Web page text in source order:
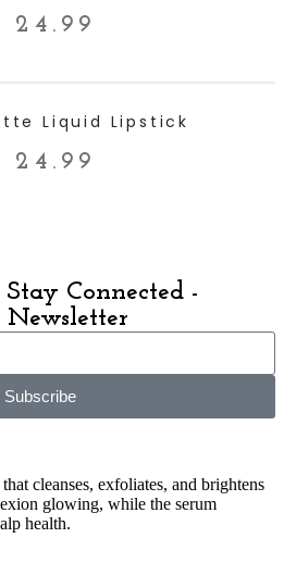
24.99
Liquid Lipstick
24.99
Connected -
Newsletter
Subscribe
cleanses, exfoliates, and brightens
glowing, while the serum
health.